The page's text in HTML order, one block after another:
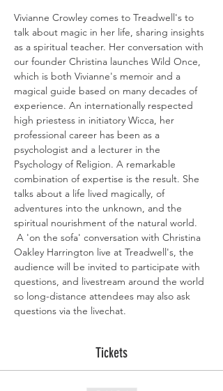
Vivianne Crowley comes to Treadwell's to
talk about magic in her life, sharing insights
as a spiritual teacher. Her conversation with
our founder Christina launches Wild Once,
which is both Vivianne's memoir and a
magical guide based on many decades of
experience. An internationally respected
high priestess in initiatory Wicca, her
professional career has been as a
psychologist and a lecturer in the
Psychology of Religion. A remarkable
combination of expertise is the result. She
talks about a life lived magically, of
adventures into the unknown, and the
spiritual nourishment of the natural world.
A 'on the sofa' conversation with Christina
Oakley Harrington live at Treadwell's, the
audience will be invited to participate with
questions, and livestream around the world
so long-distance attendees may also ask
questions via the livechat.
Tickets